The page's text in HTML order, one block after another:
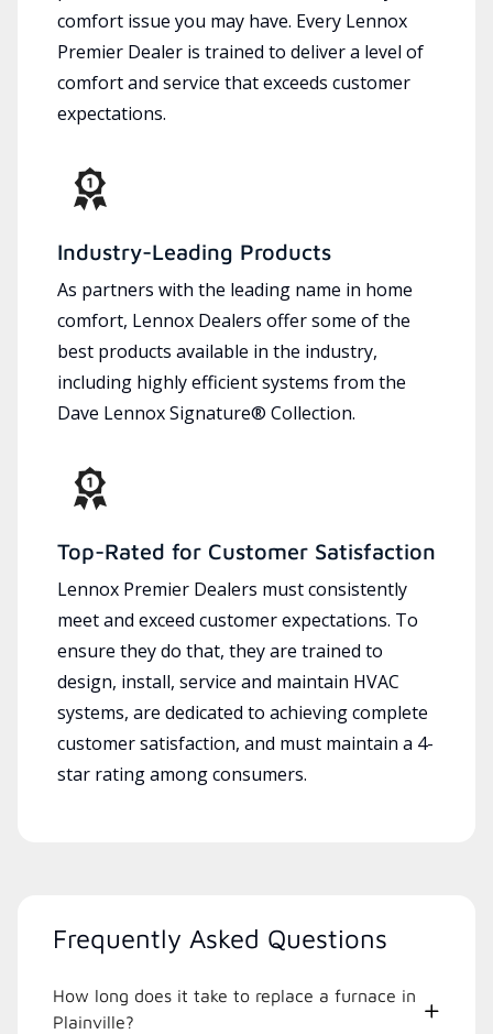
comfort issue you may have. Every Lennox
Premier Dealer is trained to deliver a level of
comfort and service that exceeds customer
expectations.
Industry-Leading Products
As partners with the leading name in home
comfort, Lennox Dealers offer some of the
best products available in the industry,
including highly efficient systems from the
Dave Lennox Signature® Collection.
Top-Rated for Customer Satisfaction
Lennox Premier Dealers must consistently
meet and exceed customer expectations. To
ensure they do that, they are trained to
design, install, service and maintain HVAC
systems, are dedicated to achieving complete
customer satisfaction, and must maintain a 4-
star rating among consumers.
Frequently Asked Questions
How long does it take to replace a furnace in
Plainville?